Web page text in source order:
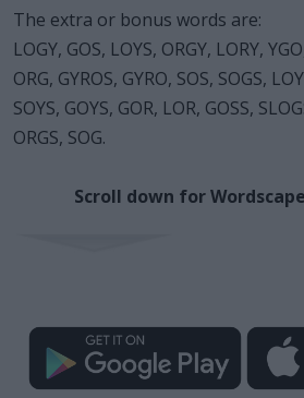
The extra or bonus words are:
LOGY, GOS, LOYS, ORGY, LORY,
ORG, GYROS, GYRO, SOS, SOGS,
SOYS, GOYS, GOR, LOR, GOSS,
ORGS, SOG.
Scroll down for